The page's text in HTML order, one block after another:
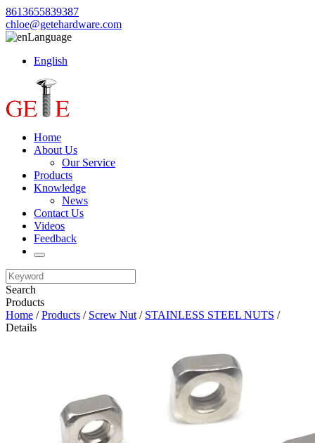
8613655839387
chloe@getehardware.com
Language
English
Home
About Us
Our Service
Products
Knowledge
News
Contact Us
Videos
Feedback
Search
Products
Home /Products / Screw Nut / STAINLESS STEEL NUTS /
Details